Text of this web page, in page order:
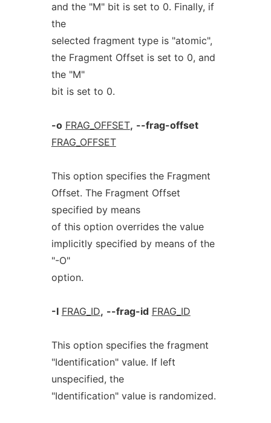
and the "M" bit is set to 0. Finally, if
the
selected fragment type is "atomic",
the Fragment Offset is set to 0, and
the "M"
bit is set to 0.
-o FRAG_OFFSET, --frag-offset
FRAG_OFFSET
This option specifies the Fragment
Offset. The Fragment Offset
specified by means
of this option overrides the value
implicitly specified by means of the
"-O"
option.
-I FRAG_ID, --frag-id FRAG_ID
This option specifies the fragment
"Identification" value. If left
unspecified, the
"Identification" value is randomized.